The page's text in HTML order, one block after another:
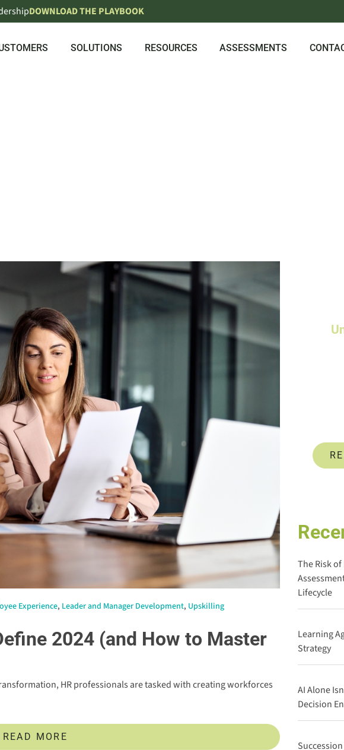
DOWNLOAD THE PLAYBOOK
SOLUTIONS RESOURCES ASSESSMENTS
Experience, Leader and Manager Development, Upskilling
2024 (and How to Master
HR professionals are tasked with creating workforces
READ MORE
The Risk
Lifecycle
Learning
Strategy
AI Alone
Decision